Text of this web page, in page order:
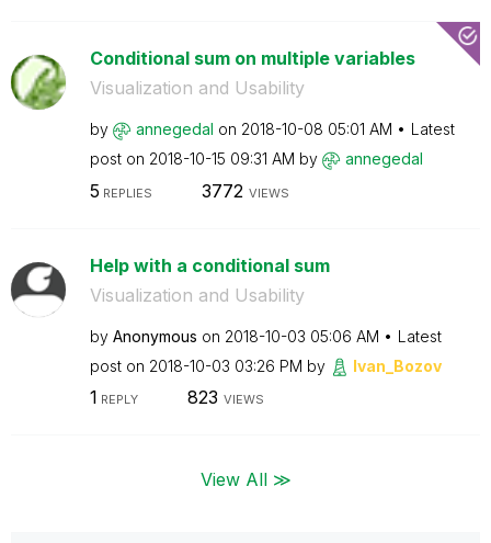
Conditional sum on multiple variables
Visualization and Usability
by annegedal on ‎2018-10-08 05:01 AM
Latest
post on ‎2018-10-15 09:31 AM by annegedal
5 REPLIES 3772 VIEWS
Help with a conditional sum
Visualization and Usability
by Anonymous on ‎2018-10-03 05:06 AM
Latest
post on ‎2018-10-03 03:26 PM by Ivan_Bozov
1 REPLY 823 VIEWS
View All ≫